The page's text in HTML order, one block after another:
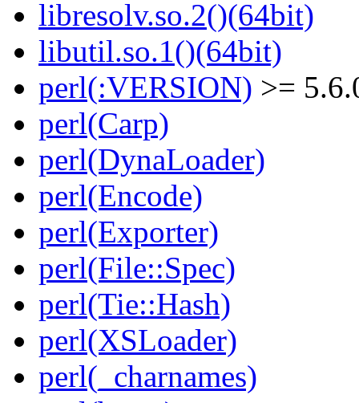
libresolv.so.2()(64bit)
libutil.so.1()(64bit)
perl(:VERSION) >=
perl(Carp)
perl(DynaLoader)
perl(Encode)
perl(Exporter)
perl(File::Spec)
perl(Tie::Hash)
perl(XSLoader)
perl(_charnames)